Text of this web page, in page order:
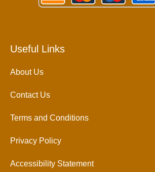
Useful Links
About Us
Contact Us
Terms and Conditions
Privacy Policy
Accessibility Statement